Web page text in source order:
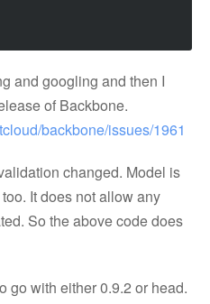
and googling and then I
of Backbone.
backbone/issues/1961
changed. Model is
It does not allow any
So the above code does
go with either 0.9.2 or head.